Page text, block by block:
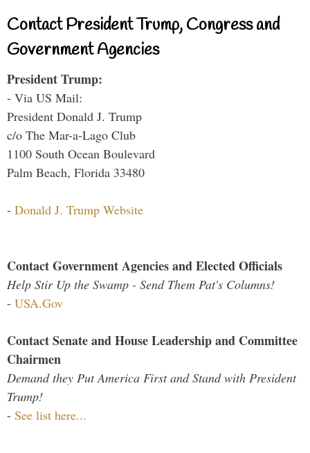
Contact President Trump, Congress and
Government Agencies
President Trump:
- Via US Mail:
President Donald J. Trump
c/o The Mar-a-Lago Club
1100 South Ocean Boulevard
Palm Beach, Florida 33480
- Donald J. Trump Website
Contact Government Agencies and Elected Officials
Help Stir Up the Swamp - Send Them Pat's Columns!
- USA.Gov
Contact Senate and House Leadership and Committee
Chairmen
Demand they Put America First and Stand with President
Trump!
- See list here...